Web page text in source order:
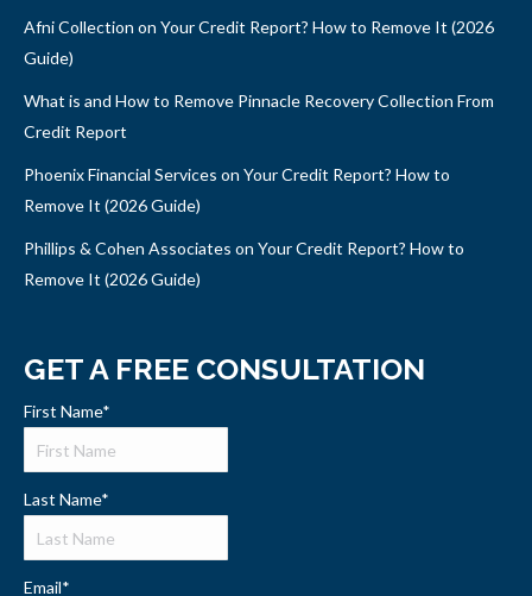
Afni Collection on Your Credit Report? How to Remove It (2026
Guide)
What is and How to Remove Pinnacle Recovery Collection From
Credit Report
Phoenix Financial Services on Your Credit Report? How to
Remove It (2026 Guide)
Phillips & Cohen Associates on Your Credit Report? How to
Remove It (2026 Guide)
GET A FREE CONSULTATION
First Name*
Last Name*
Email*